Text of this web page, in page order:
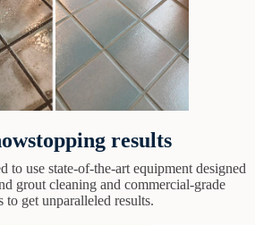
results
to use state-of-the-art equipment designed
grout cleaning and commercial-grade
to get unparalleled results.